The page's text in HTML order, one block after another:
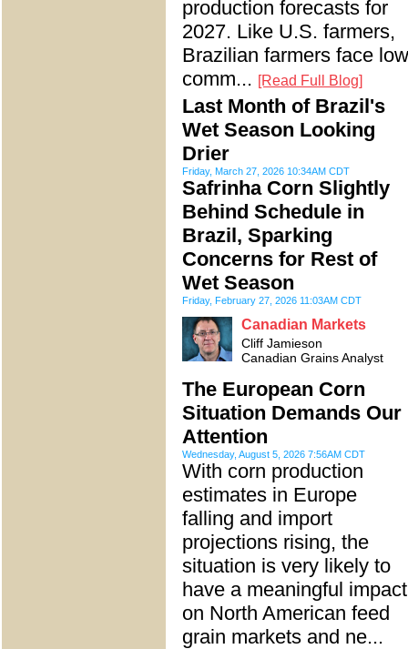
production forecasts for
2027. Like U.S. farmers,
Brazilian farmers face low
comm... [Read Full Blog]
Last Month of Brazil's
Wet Season Looking
Drier
Friday, March 27, 2026 10:34AM CDT
Safrinha Corn Slightly
Behind Schedule in
Brazil, Sparking
Concerns for Rest of
Wet Season
Friday, February 27, 2026 11:03AM CDT
Canadian Markets
Cliff Jamieson
Canadian Grains Analyst
The European Corn
Situation Demands Our
Attention
Wednesday, August 5, 2026 7:56AM CDT
With corn production
estimates in Europe
falling and import
projections rising, the
situation is very likely to
have a meaningful impact
on North American feed
grain markets and ne...